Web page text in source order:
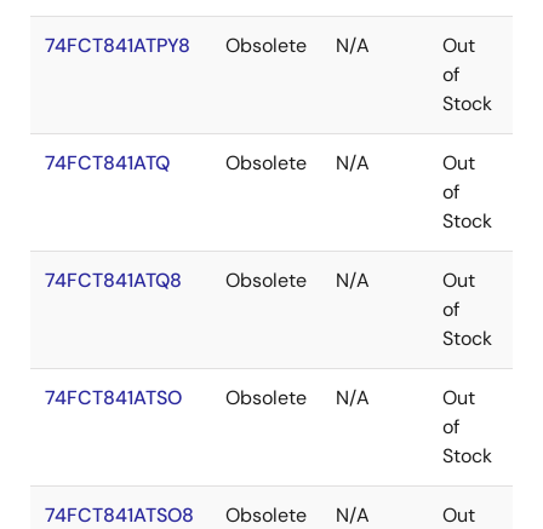
74FCT841ATPY8 Obsolete N/A
Out
of
Stock
74FCT841ATQ Obsolete N/A
Out
of
Stock
74FCT841ATQ8 Obsolete N/A
Out
of
Stock
74FCT841ATSO Obsolete N/A
Out
of
Stock
74FCT841ATSO8 Obsolete N/A
Out